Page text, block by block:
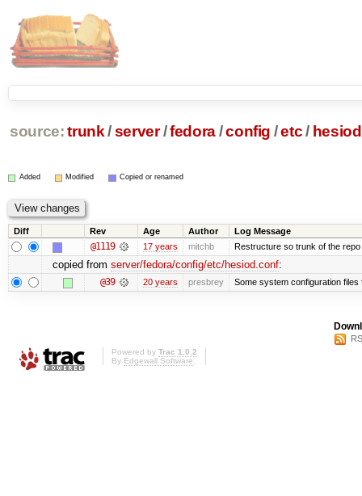
source: trunk /server /fedora/config /etc/
Added Modified Copied or renamed
Diff Rev Age Author Log Message
@1119 17 years mitchb Restructure so trunk of the
copied from server/fedora/config/etc/hesiod.conf:
@39 20 years presbrey Some system configuration
Powered by Trac 1.0.2
By Edgewall Software